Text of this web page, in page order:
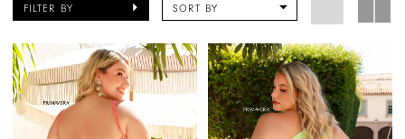
FILTER BY SORT BY